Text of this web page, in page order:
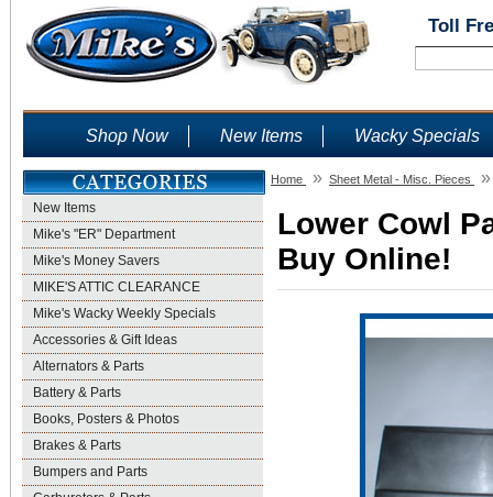
Toll
Shop Now New Items Wacky Specials
New Items
Mike's "ER" Department
Mike's Money Savers
MIKE'S ATTIC CLEARANCE
Mike's Wacky Weekly Specials
Accessories & Gift Ideas
Alternators & Parts
Battery & Parts
Books, Posters & Photos
Brakes & Parts
Bumpers and Parts
Home » Sheet Metal - Misc. Pieces »
Lower Cowl
Buy Online!